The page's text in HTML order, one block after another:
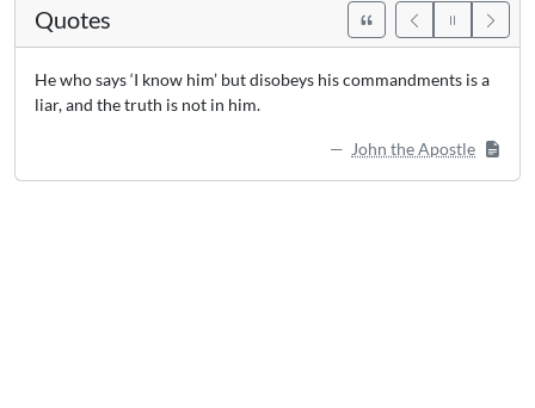
Quotes
He who says ‘I know him’ but disobeys his commandments is a
liar, and the truth is not in him.
John the Apostle